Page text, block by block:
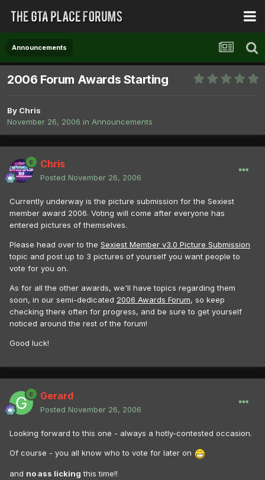
Announcements
2006 Forum Awards Starting
By Chris
November 26, 2006 in Announcements
Chris
Posted November 26, 2006
Currently underway is the picture submission for the Sexiest
member award 2006. Voting will come after everyone has
entered pictures of themselves.
Please head over to the Sexiest Member v3.0 Picture Submission
topic and post up to 3 pictures of yourself you want people to
vote for you on.
As for all the other awards, we'll have topics regarding them
soon, in our semi-dedicated 2006 Awards Forum, so keep
checking there often for progress, and be sure to get yourself
noticed around the rest of the forum!
Good luck!
Gerard
Posted November 26, 2006
Looking forward to this one - always a hotly-contested occasion.
Of course - you all know who to vote for later on
and no ass licking this time!!